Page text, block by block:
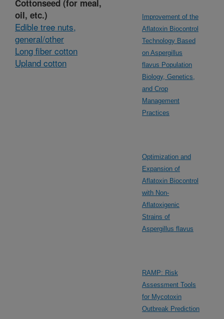
Cottonseed (for meal,
oil, etc.)
Edible tree nuts,
general/other
Long fiber cotton
Upland cotton
Improvement of the
Aflatoxin Biocontrol
Technology Based
on Aspergillus
flavus Population
Biology, Genetics,
and Crop
Management
Practices
Optimization and
Expansion of
Aflatoxin Biocontrol
with Non-
Aflatoxigenic
Strains of
Aspergillus flavus
RAMP: Risk
Assessment Tools
for Mycotoxin
Outbreak Prediction